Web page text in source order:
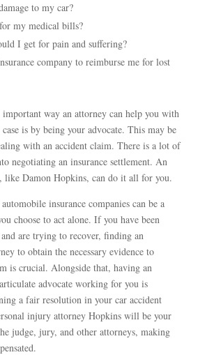
to my car?
my medical bills?
I get for pain and suffering?
company to reimburse me for lost
important way an attorney can help you with
is by being your advocate. This may be
with an accident claim. There is a lot of
negotiating an insurance settlement. An
like Damon Hopkins, can do it all for you.
insurance companies can be a
choose to act alone. If you have been
are trying to recover, finding an
to obtain the necessary evidence to
is crucial. Alongside that, having an
advocate working for you is
a fair resolution in your car accident
injury attorney Hopkins will be your
judge, jury, and other attorneys, making